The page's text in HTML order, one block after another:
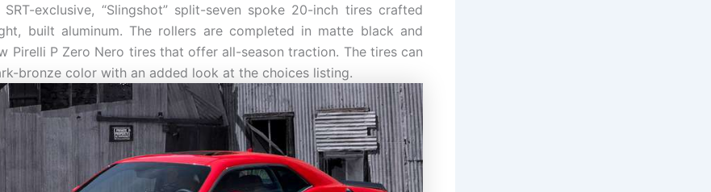
exclusive, “Slingshot” split-seven spoke 20-inch tires crafted
built aluminum. The rollers are completed in matte black and
Pirelli P Zero Nero tires that offer all-season traction. The tires can
bronze color with an added look at the choices listing.